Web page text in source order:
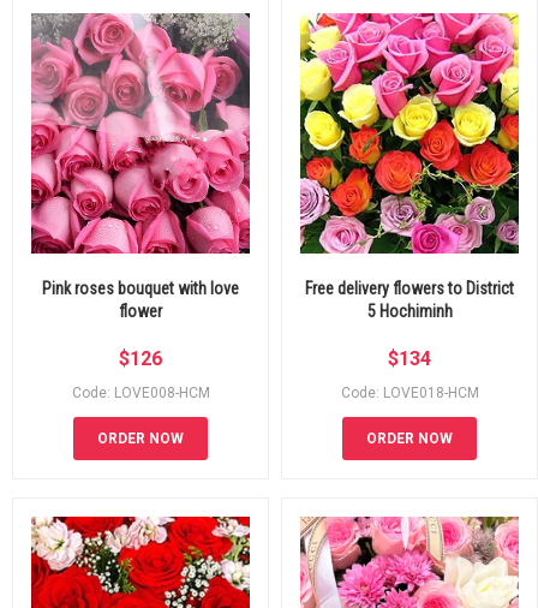
Pink roses bouquet with love
flower
$126
Code: LOVE008-HCM
ORDER NOW
Free delivery flowers to District
5 Hochiminh
$134
Code: LOVE018-HCM
ORDER NOW